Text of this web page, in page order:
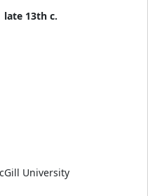
late 13th c.
University